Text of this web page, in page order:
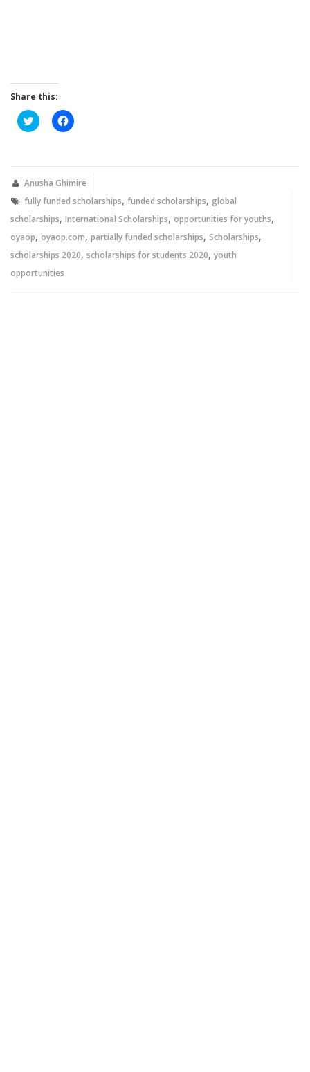
Share this:
Click
to
new
Click
to
new
Anusha Ghimire
fully funded scholarships, funded scholarships, global
scholarships, International Scholarships, opportunities for youths,
oyaop, oyaop.com, partially funded scholarships, Scholarships,
scholarships 2020, scholarships for students 2020, youth
opportunities